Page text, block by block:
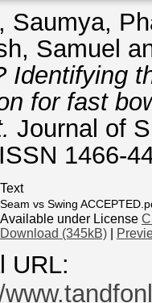
Saumya,
Samuel
Identifying
for fast
Journal of
1466-
Text
Seam vs Swing
Available under License
Download (345kB)
URL: